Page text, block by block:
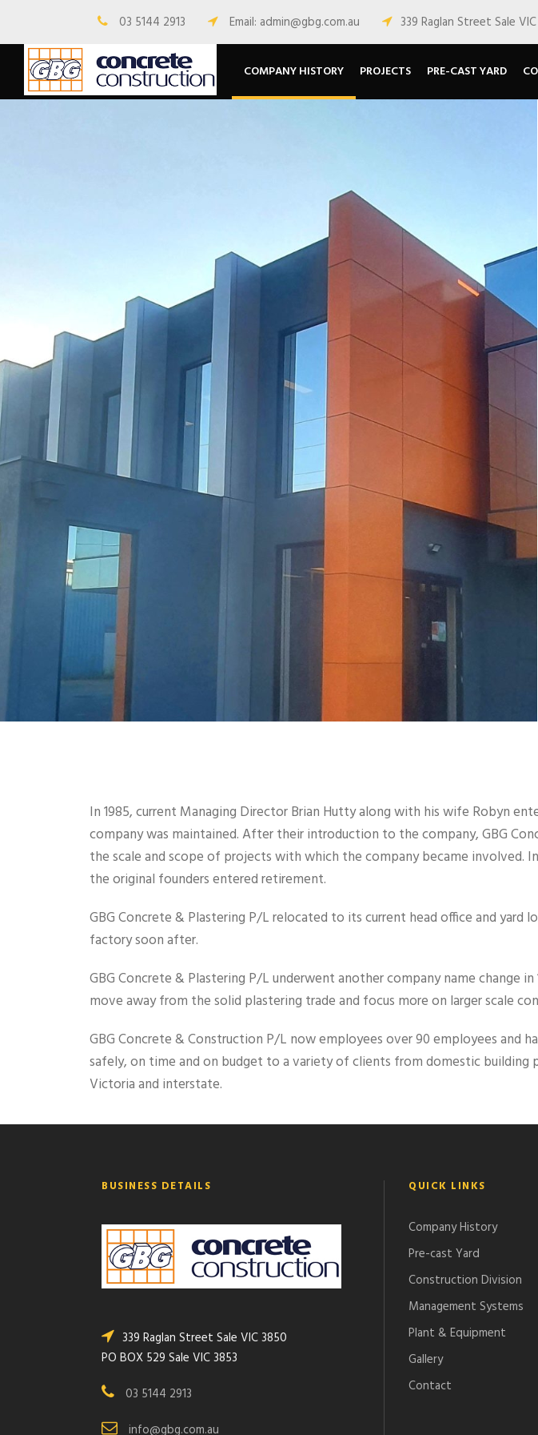
03 5144 2913 Email: admin@gbg.com.au 339 Raglan Street Sale
COMPANY HISTORY PROJECTS PRE-CAST YARD
In 1985, current Managing Director Brian Hutty along with his wife Robyn
company was maintained. After their introduction to the company, GBG
the scale and scope of projects with which the company became involved.
the original founders entered retirement.
GBG Concrete & Plastering P/L relocated to its current head office and yard
factory soon after.
GBG Concrete & Plastering P/L underwent another company name change
move away from the solid plastering trade and focus more on larger scale
GBG Concrete & Construction P/L now employees over 90 employees and
safely, on time and on budget to a variety of clients from domestic
Victoria and interstate.
BUSINESS DETAILS
339 Raglan Street Sale VIC 3850
PO BOX 529 Sale VIC 3853
03 5144 2913
info@gbg.com.au
QUICK LINKS
Company History
Pre-cast Yard
Construction Division
Management Systems
Plant & Equipment
Gallery
Contact